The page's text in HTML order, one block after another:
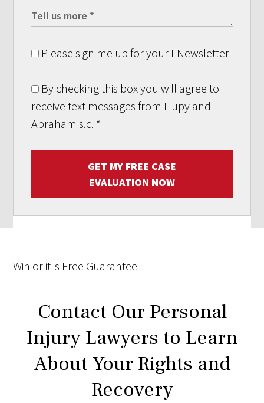
Please sign me up for your ENewsletter
By checking this box you will agree to
receive text messages from Hupy and
Abraham s.c. *
GET MY FREE CASE
EVALUATION NOW
Win or it is Free Guarantee
Contact Our Personal
Injury Lawyers to Learn
About Your Rights and
Recovery